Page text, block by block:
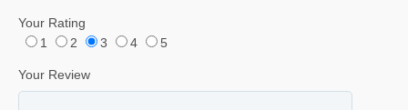
Your Rating
1
2 3 4 5
Your Review